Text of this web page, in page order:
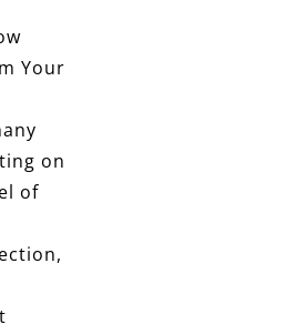
Your
on
of